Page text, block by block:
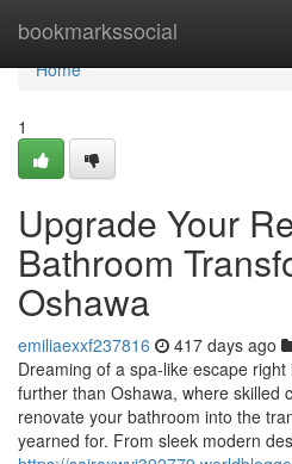
bookmarkssocial
Home
Home
1
Upgrade Your
Bathroom
Oshawa
emiliaexxf237816 417 days ago
Dreaming of a spa-like escape
further than Oshawa, where skilled
renovate your bathroom into the
yearned for. From sleek modern